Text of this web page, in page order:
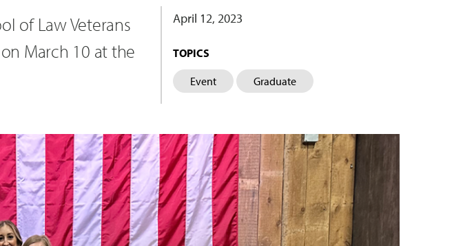
of Law Veterans
March 10 at the
April 12, 2023
TOPICS
Event Graduate